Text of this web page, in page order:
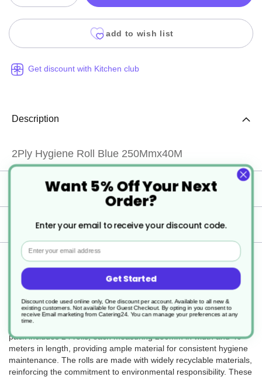
add to wish list
Get discount with Kitchen club
Description
2Ply Hygiene Roll Blue 250Mmx40M
Specification
Delivery
Returns
The 2Ply Hygiene Roll in blue (SKU DJ207) is designed for
cleanliness and ease of use in various professional settings. This
pack includes 24 rolls, each measuring 250mm in width and 40
meters in length, providing ample material for consistent hygiene
maintenance. The rolls are made with widely recyclable materials,
reinforcing the commitment to environmental responsibility. These
Want 5% Off Your Next
Order?
Enter your email to receive your discount code.
Email
Get Started
Discount code used online only, One discount per account. Available to all new &
existing customers. Not available for Guest Checkout. By opting in you consent to
receive Email marketing from Catering24. You can manage your preferences at any
time.